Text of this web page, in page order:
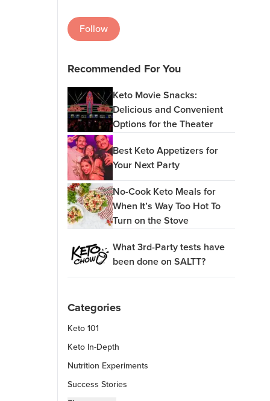
Follow
Recommended For You
Keto Movie Snacks:
Delicious and Convenient
Options for the Theater
Best Keto Appetizers for
Your Next Party
No-Cook Keto Meals for
When It’s Way Too Hot To
Turn on the Stove
What 3rd-Party tests have
been done on SALTT?
Categories
Keto 101
Keto In-Depth
Nutrition Experiments
Success Stories